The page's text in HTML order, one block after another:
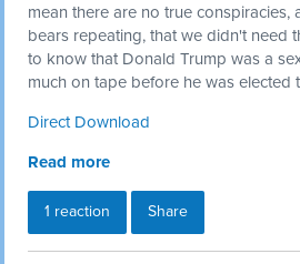
mean there are no true conspiracies,
bears repeating, that we didn't need
to know that Donald Trump was a
much on tape before he was elected
Direct Download
Read more
1 reaction Share